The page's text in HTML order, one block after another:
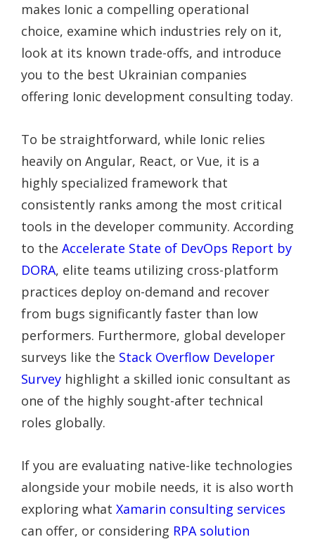
makes Ionic a compelling operational
choice, examine which industries rely on it,
look at its known trade-offs, and introduce
you to the best Ukrainian companies
offering Ionic development consulting today.
To be straightforward, while Ionic relies
heavily on Angular, React, or Vue, it is a
highly specialized framework that
consistently ranks among the most critical
tools in the developer community. According
to the Accelerate State of DevOps Report by
DORA, elite teams utilizing cross-platform
practices deploy on-demand and recover
from bugs significantly faster than low
performers. Furthermore, global developer
surveys like the Stack Overflow Developer
Survey highlight a skilled ionic consultant as
one of the highly sought-after technical
roles globally.
If you are evaluating native-like technologies
alongside your mobile needs, it is also worth
exploring what Xamarin consulting services
can offer, or considering RPA solution